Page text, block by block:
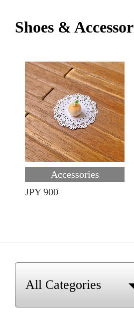
Shoes &
Accessories
JPY 900